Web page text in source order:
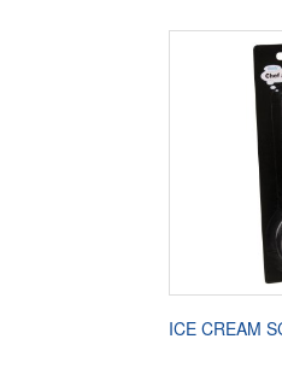
ICE CREAM